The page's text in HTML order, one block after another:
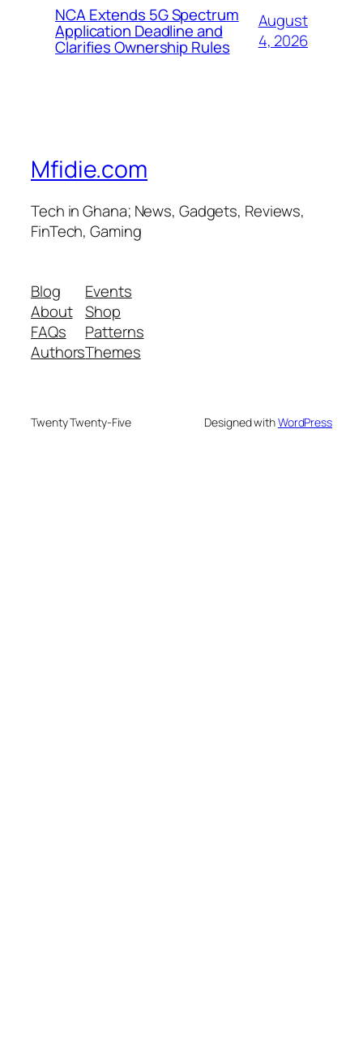
NCA Extends 5G Spectrum
Application Deadline and
Clarifies Ownership Rules
August
4, 2026
Mfidie.com
Tech in Ghana; News, Gadgets, Reviews,
FinTech, Gaming
Blog
About
FAQs
Authors
Events
Shop
Patterns
Themes
Twenty Twenty-Five Designed withWordPress